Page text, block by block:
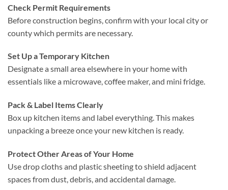
Check Permit Requirements
Before construction begins, confirm with your local city or
county which permits are necessary.
Set Up a Temporary Kitchen
Designate a small area elsewhere in your home with
essentials like a microwave, coffee maker, and mini fridge.
Pack & Label Items Clearly
Box up kitchen items and label everything. This makes
unpacking a breeze once your new kitchen is ready.
Protect Other Areas of Your Home
Use drop cloths and plastic sheeting to shield adjacent
spaces from dust, debris, and accidental damage.